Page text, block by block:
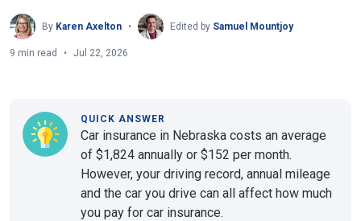
By Karen Axelton Edited by Samuel Mountjoy
9 min read Jul 22, 2026
QUICK ANSWER
Car insurance in Nebraska costs an average
of $1,824 annually or $152 per month.
However, your driving record, annual mileage
and the car you drive can all affect how much
you pay for car insurance.